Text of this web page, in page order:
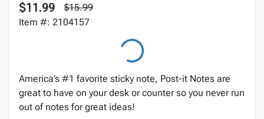
$11.99
$15.99
Item #: 2104157
America’s #1 favorite sticky note, Post-it Notes are
great to have on your desk or counter so you never run
out of notes for great ideas!